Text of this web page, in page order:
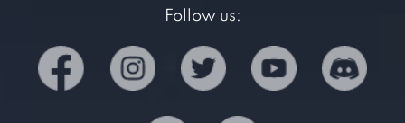
Follow us: